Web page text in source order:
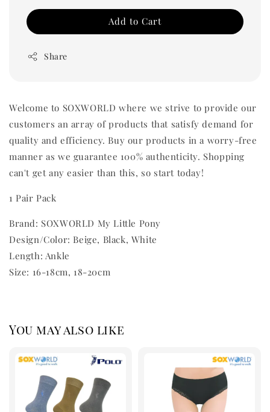
Add to Cart
Share
Welcome to SOXWORLD where we strive to provide our
customers an array of products that satisfy demand for
quality and efficiency. Buy our products in a worry-free
manner as we guarantee 100% authenticity. Shopping
can't get any easier than this, so start today!
1 Pair Pack
Brand: SOXWORLD My Little Pony
Design/Color: Beige, Black, White
Length: Ankle
Size: 16-18cm, 18-20cm
You may also like